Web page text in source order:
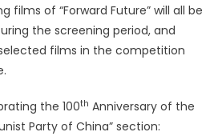
films of “Forward Future” will all be
the screening period, and
films in the competition
the 100th Anniversary of the
Party of China” section: